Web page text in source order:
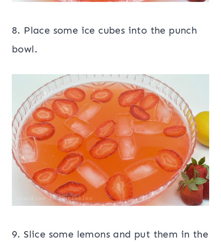
8. Place some ice cubes into the punch
bowl.
9. Slice some lemons and put them in the